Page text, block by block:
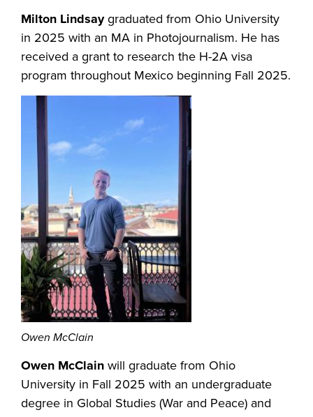
Milton Lindsaygraduated from Ohio University
in 2025 with an MA in Photojournalism. He has
received a grant to research the H-2A visa
program throughout Mexico beginning Fall 2025.
Owen McClain
Owen McClainwill graduate from Ohio
University in Fall 2025 with an undergraduate
degree in Global Studies (War and Peace) and